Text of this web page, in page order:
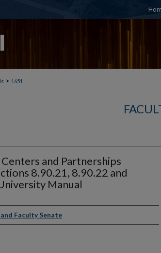
> 1651
and Partnerships
8.90.21, 8.90.22 and
Manual
Faculty Senate